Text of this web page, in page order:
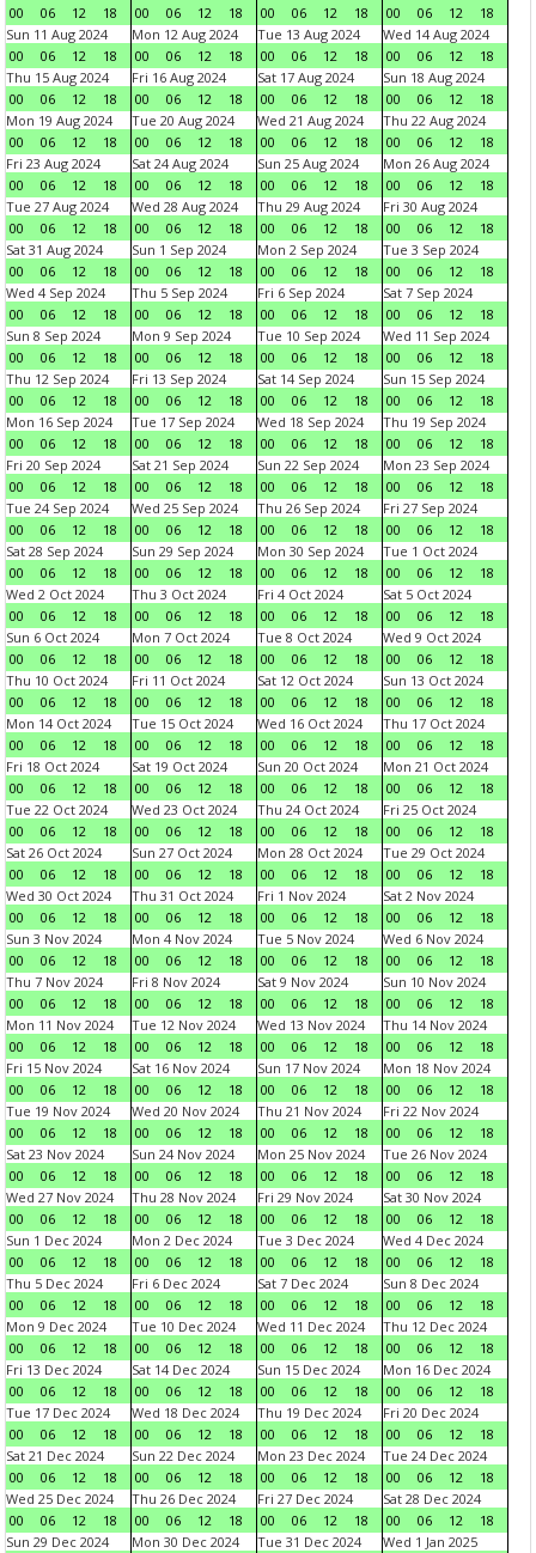
00 06 12 18 00 06 12 18 00 06 12 18 00 06 12
18
Sun 11 Aug 2024
00
06 12 18
Mon 12 Aug 2024
00
06 12 18
Tue 13 Aug 2024
00
06 12 18
Wed 14 Aug 2024
00
06 12
18
Thu 15 Aug 2024
00
06 12 18
Fri 16 Aug 2024
00
06 12 18
Sat 17 Aug 2024
00
06 12 18
Sun 18 Aug 2024
00
06 12
18
Mon 19 Aug 2024
00
06 12 18
Tue 20 Aug 2024
00
06 12 18
Wed 21 Aug 2024
00
06 12 18
Thu 22 Aug 2024
00
06 12
18
Fri 23 Aug 2024
00
06 12 18
Sat 24 Aug 2024
00
06 12 18
Sun 25 Aug 2024
00
06 12 18
Mon 26 Aug 2024
00
06 12
18
Tue 27 Aug 2024
00
06 12 18
Wed 28 Aug 2024
00
06 12 18
Thu 29 Aug 2024
00
06 12 18
Fri 30 Aug 2024
00
06 12
18
Sat 31 Aug 2024
00
06 12 18
Sun 1 Sep 2024
00
06 12 18
Mon 2 Sep 2024
00
06 12 18
Tue 3 Sep 2024
00
06 12
18
Wed 4 Sep 2024
00
06 12 18
Thu 5 Sep 2024
00
06 12 18
Fri 6 Sep 2024
00
06 12 18
Sat 7 Sep 2024
00
06 12
18
Sun 8 Sep 2024
00
06 12 18
Mon 9 Sep 2024
00
06 12 18
Tue 10 Sep 2024
00
06 12 18
Wed 11 Sep 2024
00
06 12
18
Thu 12 Sep 2024
00
06 12 18
Fri 13 Sep 2024
00
06 12 18
Sat 14 Sep 2024
00
06 12 18
Sun 15 Sep 2024
00
06 12
18
Mon 16 Sep 2024
00
06 12 18
Tue 17 Sep 2024
00
06 12 18
Wed 18 Sep 2024
00
06 12 18
Thu 19 Sep 2024
00
06 12
18
Fri 20 Sep 2024
00
06 12 18
Sat 21 Sep 2024
00
06 12 18
Sun 22 Sep 2024
00
06 12 18
Mon 23 Sep 2024
00
06 12
18
Tue 24 Sep 2024
00
06 12 18
Wed 25 Sep 2024
00
06 12 18
Thu 26 Sep 2024
00
06 12 18
Fri 27 Sep 2024
00
06 12
18
Sat 28 Sep 2024
00
06 12 18
Sun 29 Sep 2024
00
06 12 18
Mon 30 Sep 2024
00
06 12 18
Tue 1 Oct 2024
00
06 12
18
Wed 2 Oct 2024
00
06 12 18
Thu 3 Oct 2024
00
06 12 18
Fri 4 Oct 2024
00
06 12 18
Sat 5 Oct 2024
00
06 12
18
Sun 6 Oct 2024
00
06 12 18
Mon 7 Oct 2024
00
06 12 18
Tue 8 Oct 2024
00
06 12 18
Wed 9 Oct 2024
00
06 12
18
Thu 10 Oct 2024
00
06 12 18
Fri 11 Oct 2024
00
06 12 18
Sat 12 Oct 2024
00
06 12 18
Sun 13 Oct 2024
00
06 12
18
Mon 14 Oct 2024
00
06 12 18
Tue 15 Oct 2024
00
06 12 18
Wed 16 Oct 2024
00
06 12 18
Thu 17 Oct 2024
00
06 12
18
Fri 18 Oct 2024
00
06 12 18
Sat 19 Oct 2024
00
06 12 18
Sun 20 Oct 2024
00
06 12 18
Mon 21 Oct 2024
00
06 12
18
Tue 22 Oct 2024
00
06 12 18
Wed 23 Oct 2024
00
06 12 18
Thu 24 Oct 2024
00
06 12 18
Fri 25 Oct 2024
00
06 12
18
Sat 26 Oct 2024
00
06 12 18
Sun 27 Oct 2024
00
06 12 18
Mon 28 Oct 2024
00
06 12 18
Tue 29 Oct 2024
00
06 12
18
Wed 30 Oct 2024
00
06 12 18
Thu 31 Oct 2024
00
06 12 18
Fri 1 Nov 2024
00
06 12 18
Sat 2 Nov 2024
00
06 12
18
Sun 3 Nov 2024
00
06 12 18
Mon 4 Nov 2024
00
06 12 18
Tue 5 Nov 2024
00
06 12 18
Wed 6 Nov 2024
00
06 12
18
Thu 7 Nov 2024
00
06 12 18
Fri 8 Nov 2024
00
06 12 18
Sat 9 Nov 2024
00
06 12 18
Sun 10 Nov 2024
00
06 12
18
Mon 11 Nov 2024
00
06 12 18
Tue 12 Nov 2024
00
06 12 18
Wed 13 Nov 2024
00
06 12 18
Thu 14 Nov 2024
00
06 12
18
Fri 15 Nov 2024
00
06 12 18
Sat 16 Nov 2024
00
06 12 18
Sun 17 Nov 2024
00
06 12 18
Mon 18 Nov 2024
00
06 12
18
Tue 19 Nov 2024
00
06 12 18
Wed 20 Nov 2024
00
06 12 18
Thu 21 Nov 2024
00
06 12 18
Fri 22 Nov 2024
00
06 12
18
Sat 23 Nov 2024
00
06 12 18
Sun 24 Nov 2024
00
06 12 18
Mon 25 Nov 2024
00
06 12 18
Tue 26 Nov 2024
00
06 12
18
Wed 27 Nov 2024
00
06 12 18
Thu 28 Nov 2024
00
06 12 18
Fri 29 Nov 2024
00
06 12 18
Sat 30 Nov 2024
00
06 12
18
Sun 1 Dec 2024
00
06 12 18
Mon 2 Dec 2024
00
06 12 18
Tue 3 Dec 2024
00
06 12 18
Wed 4 Dec 2024
00
06 12
18
Thu 5 Dec 2024
00
06 12 18
Fri 6 Dec 2024
00
06 12 18
Sat 7 Dec 2024
00
06 12 18
Sun 8 Dec 2024
00
06 12
18
Mon 9 Dec 2024
00
06 12 18
Tue 10 Dec 2024
00
06 12 18
Wed 11 Dec 2024
00
06 12 18
Thu 12 Dec 2024
00
06 12
18
Fri 13 Dec 2024
00
06 12 18
Sat 14 Dec 2024
00
06 12 18
Sun 15 Dec 2024
00
06 12 18
Mon 16 Dec 2024
00
06 12
18
Tue 17 Dec 2024
00
06 12 18
Wed 18 Dec 2024
00
06 12 18
Thu 19 Dec 2024
00
06 12 18
Fri 20 Dec 2024
00
06 12
18
Sat 21 Dec 2024
00
06 12 18
Sun 22 Dec 2024
00
06 12 18
Mon 23 Dec 2024
00
06 12 18
Tue 24 Dec 2024
00
06 12
18
Wed 25 Dec 2024
00
06 12 18
Thu 26 Dec 2024
00
06 12 18
Fri 27 Dec 2024
00
06 12 18
Sat 28 Dec 2024
00
06 12
18
Sun 29 Dec 2024
Mon 30 Dec 2024
Tue 31 Dec 2024
Wed 1 Jan 2025